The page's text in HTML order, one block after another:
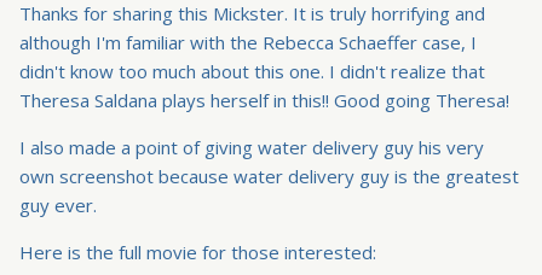
Thanks for sharing this Mickster. It is truly horrifying and
although I'm familiar with the Rebecca Schaeffer case, I
didn't know too much about this one. I didn't realize that
Theresa Saldana plays herself in this!! Good going Theresa!
I also made a point of giving water delivery guy his very
own screenshot because water delivery guy is the greatest
guy ever.
Here is the full movie for those interested: